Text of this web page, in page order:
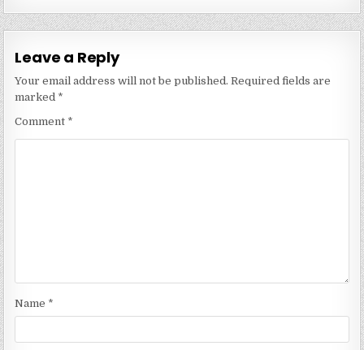
Leave a Reply
Your email address will not be published. Required fields are
marked *
Comment *
Name *